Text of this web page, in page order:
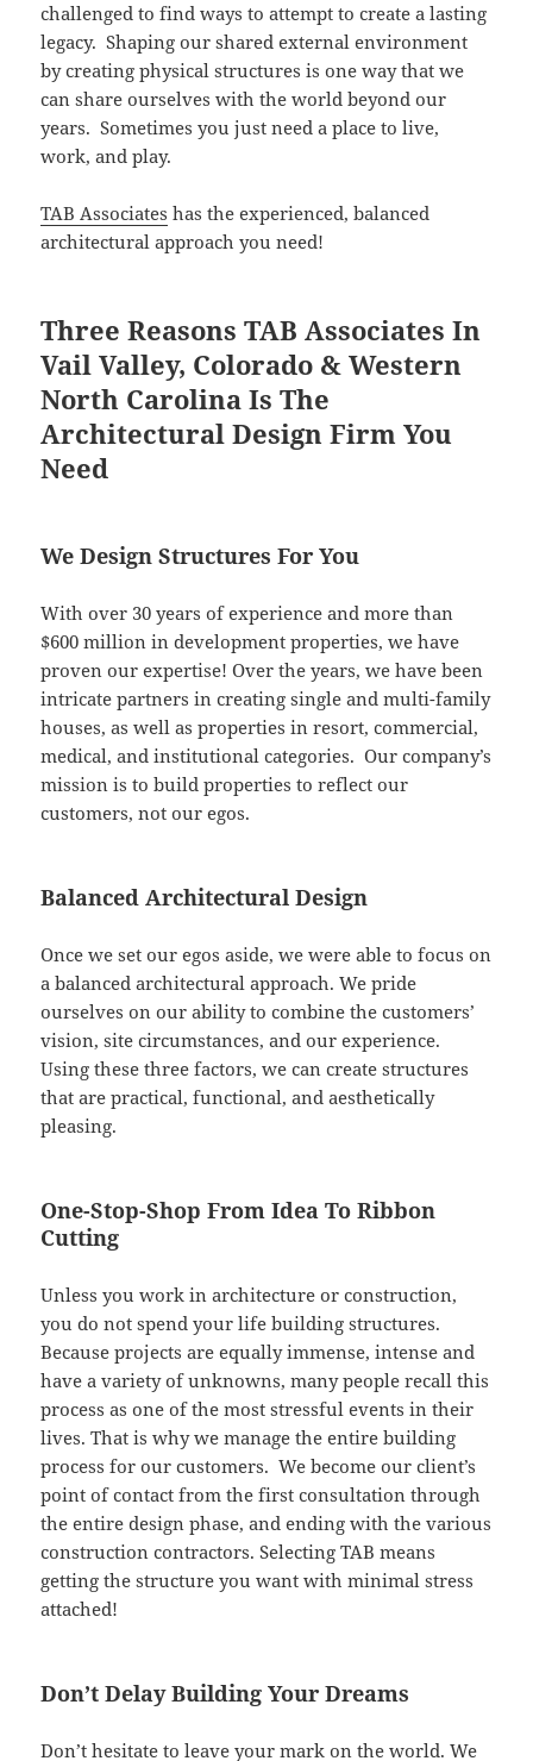
challenged to find ways to attempt to create a lasting
legacy. Shaping our shared external environment
by creating physical structures is one way that we
can share ourselves with the world beyond our
years. Sometimes you just need a place to live,
work, and play.
TAB Associates has the experienced, balanced
architectural approach you need!
Three Reasons TAB Associates In
Vail Valley, Colorado & Western
North Carolina Is The
Architectural Design Firm You
Need
We Design Structures For You
With over 30 years of experience and more than
$600 million in development properties, we have
proven our expertise! Over the years, we have been
intricate partners in creating single and multi-family
houses, as well as properties in resort, commercial,
medical, and institutional categories. Our company’s
mission is to build properties to reflect our
customers, not our egos.
Balanced Architectural Design
Once we set our egos aside, we were able to focus on
a balanced architectural approach. We pride
ourselves on our ability to combine the customers’
vision, site circumstances, and our experience.
Using these three factors, we can create structures
that are practical, functional, and aesthetically
pleasing.
One-Stop-Shop From Idea To Ribbon
Cutting
Unless you work in architecture or construction,
you do not spend your life building structures.
Because projects are equally immense, intense and
have a variety of unknowns, many people recall this
process as one of the most stressful events in their
lives. That is why we manage the entire building
process for our customers. We become our client’s
point of contact from the first consultation through
the entire design phase, and ending with the various
construction contractors. Selecting TAB means
getting the structure you want with minimal stress
attached!
Don’t Delay Building Your Dreams
Don’t hesitate to leave your mark on the world. We